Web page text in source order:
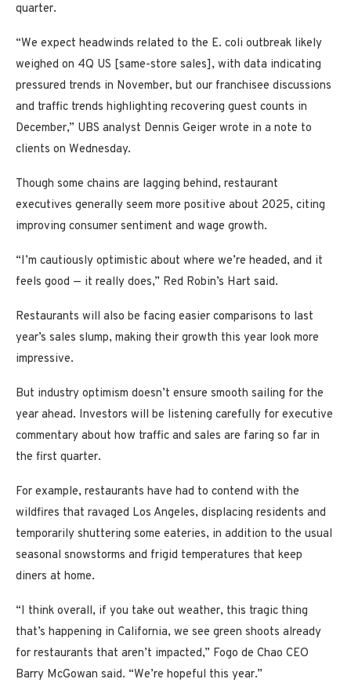
quarter.
“We expect headwinds related to the E. coli outbreak likely
weighed on 4Q US [same-store sales], with data indicating
pressured trends in November, but our franchisee discussions
and traffic trends highlighting recovering guest counts in
December,” UBS analyst Dennis Geiger wrote in a note to
clients on Wednesday.
Though some chains are lagging behind, restaurant
executives generally seem more positive about 2025, citing
improving consumer sentiment and wage growth.
“I’m cautiously optimistic about where we’re headed, and it
feels good — it really does,” Red Robin’s Hart said.
Restaurants will also be facing easier comparisons to last
year’s sales slump, making their growth this year look more
impressive.
But industry optimism doesn’t ensure smooth sailing for the
year ahead. Investors will be listening carefully for executive
commentary about how traffic and sales are faring so far in
the first quarter.
For example, restaurants have had to contend with the
wildfires that ravaged Los Angeles, displacing residents and
temporarily shuttering some eateries, in addition to the usual
seasonal snowstorms and frigid temperatures that keep
diners at home.
“I think overall, if you take out weather, this tragic thing
that’s happening in California, we see green shoots already
for restaurants that aren’t impacted,” Fogo de Chao CEO
Barry McGowan said. “We’re hopeful this year.”